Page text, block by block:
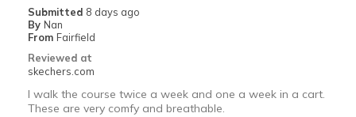
Sizing
View On Shoes
Submitted 8 days ago
By Nan
From Fairfield
Reviewed at
skechers.com
I walk the course twice a week and one a week in a cart.
These are very comfy and breathable.